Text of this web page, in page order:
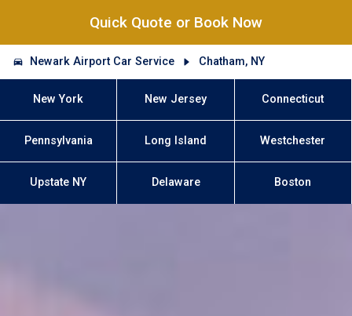
Quick Quote or Book Now
Newark Airport Car Service Chatham, NY
New York New Jersey Connecticut
Pennsylvania Long Island Westchester
Upstate NY Delaware Boston